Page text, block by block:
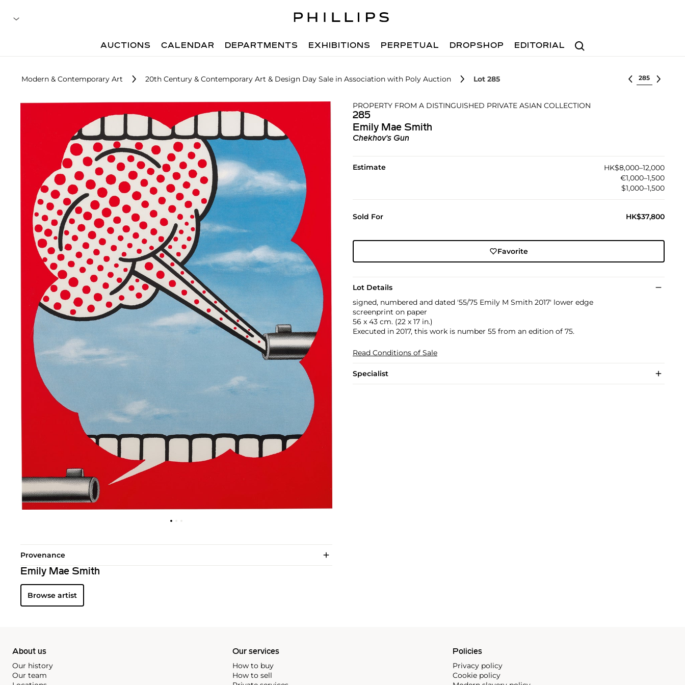
Search
AUCTIONS CALENDAR DEPARTMENTS EXHIBITIONS PERPETUAL DROPSHOP EDITORIAL
Modern & Contemporary Art 20th Century & Contemporary Art & Design Day Sale in Association with Poly Auction Lot 285 Select lot
PROPERTY FROM A DISTINGUISHED PRIVATE ASIAN COLLECTION
285
Emily Mae Smith
Chekhov's Gun
Estimate
HK$8,000–12,000
€1,000–1,500
$1,000–1,500
Sold For HK$37,800
Favorite
Lot Details
signed, numbered and dated '55/75 Emily M Smith 2017' lower edge
screenprint on paper
56 x 43 cm. (22 x 17 in.)
Executed in 2017, this work is number 55 from an edition of 75.
Read Conditions of Sale
Specialist
Provenance
Emily Mae Smith
Browse artist
About us
Our history
Our team
Our services
How to buy
How to sell
Policies
Privacy policy
Cookie policy